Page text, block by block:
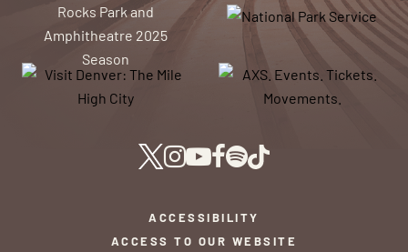
ACCESSIBILITY
ACCESS TO OUR WEBSITE